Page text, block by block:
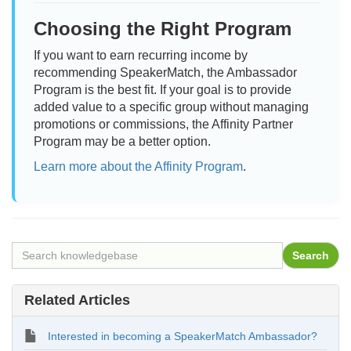
Choosing the Right Program
If you want to earn recurring income by
recommending SpeakerMatch, the Ambassador
Program is the best fit. If your goal is to provide
added value to a specific group without managing
promotions or commissions, the Affinity Partner
Program may be a better option.
Learn more about the Affinity Program.
Related Articles
Interested in becoming a SpeakerMatch Ambassador?